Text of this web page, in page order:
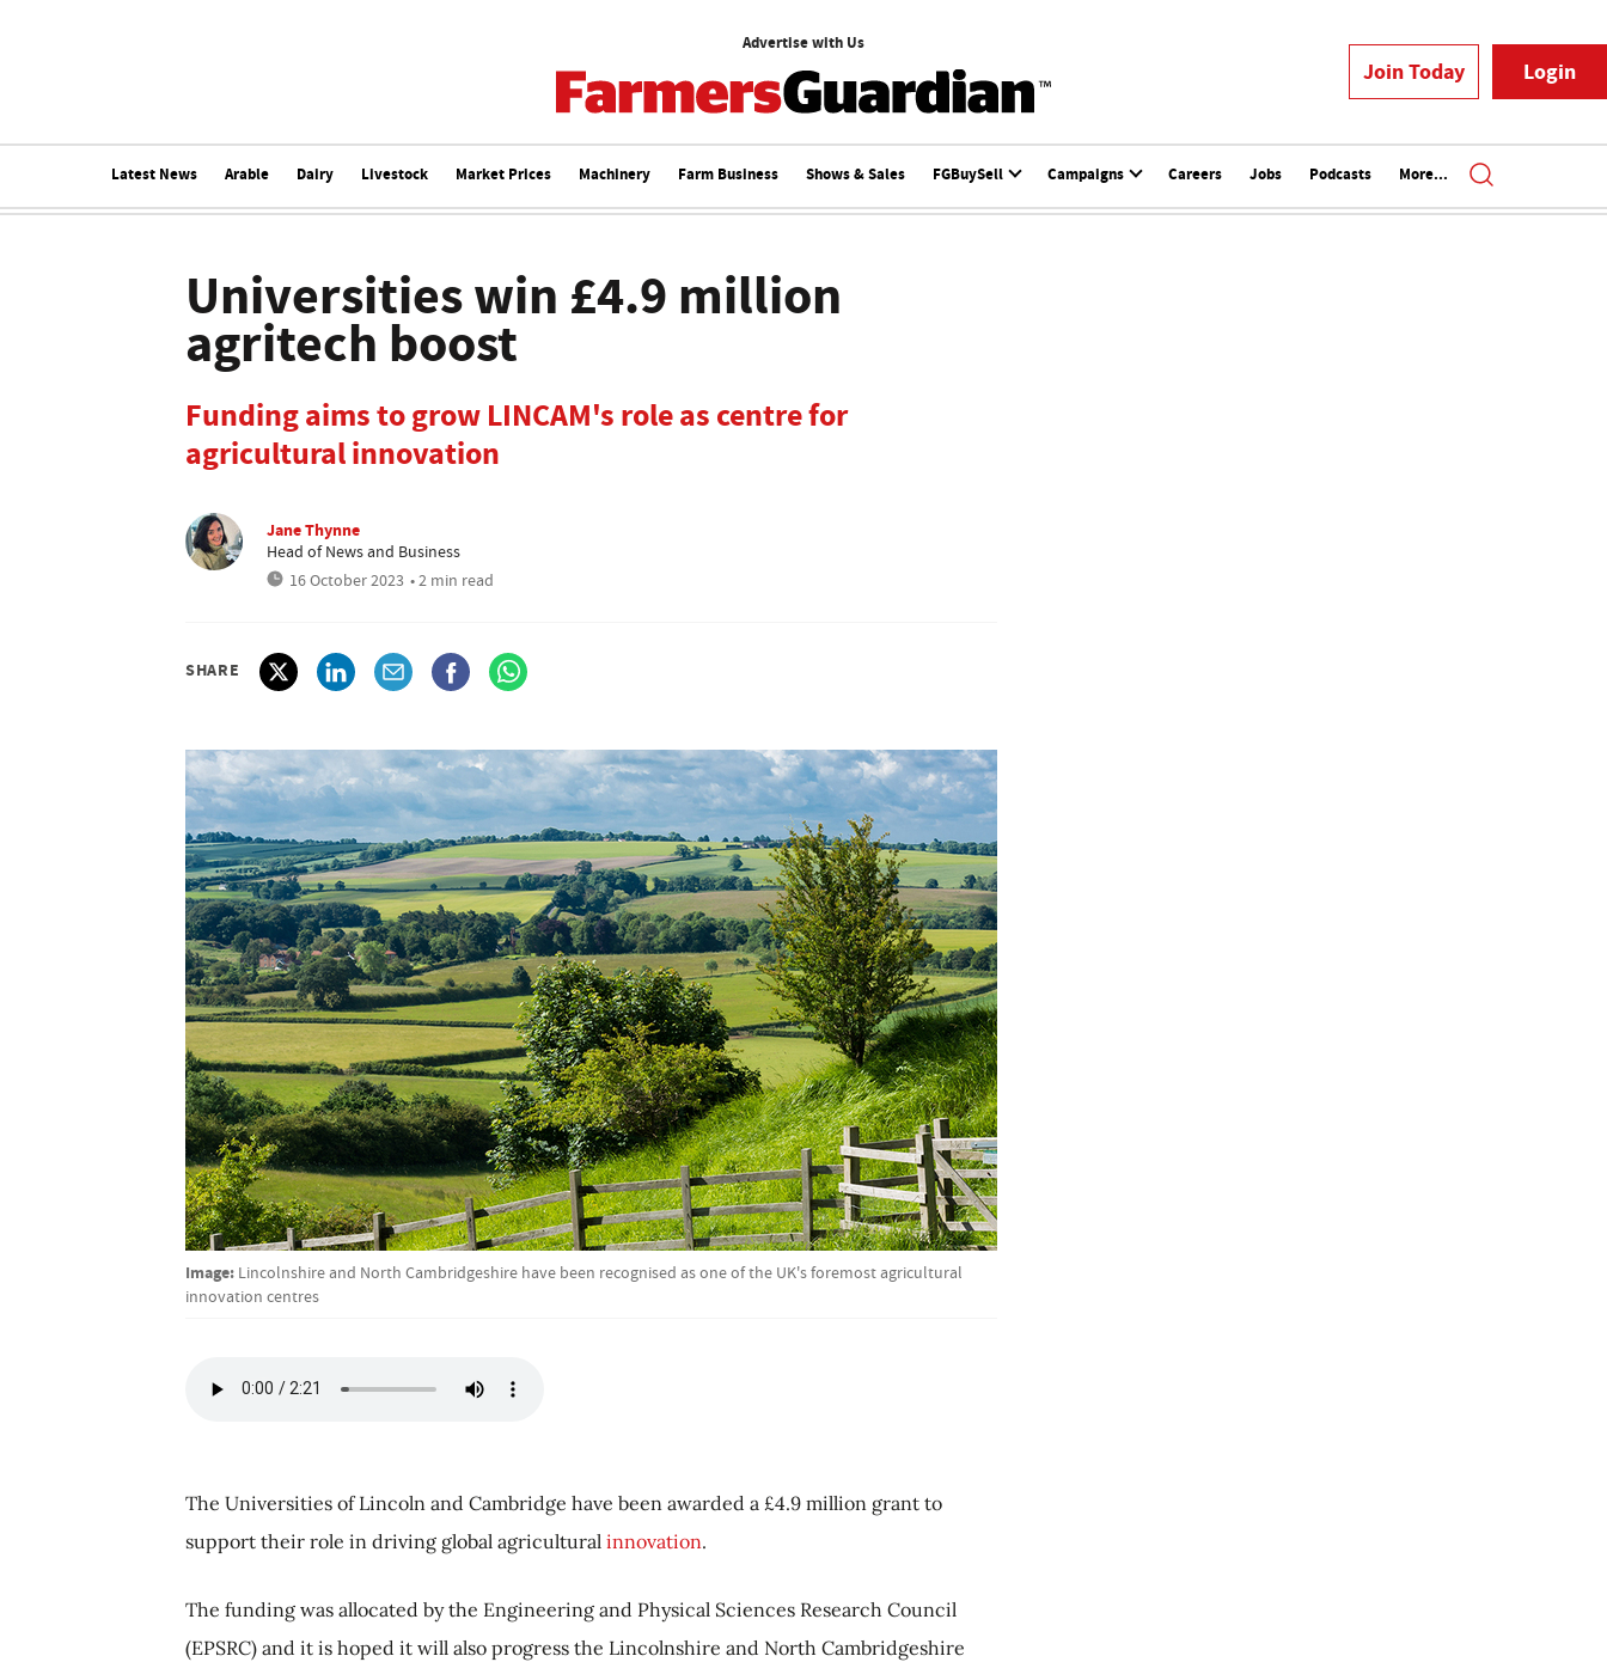
Advertise with Us
Join Today Login
Latest News Arable Dairy Livestock Market Prices Machinery Farm Business Shows & Sales FGBuySell Campaigns Careers Jobs Podcasts More...
Universities win £4.9 million
agritech boost
Funding aims to grow LINCAM's role as centre for
agricultural innovation
Jane Thynne
Head of News and Business
16 October 2023 • 2 min read
SHARE
Image: Lincolnshire and North Cambridgeshire have been recognised as one of the UK's foremost agricultural
innovation centres
The Universities of Lincoln and Cambridge have been awarded a £4.9 million grant to
support their role in driving global agricultural innovation.
The funding was allocated by the Engineering and Physical Sciences Research Council
(EPSRC) and it is hoped it will also progress the Lincolnshire and North Cambridgeshire